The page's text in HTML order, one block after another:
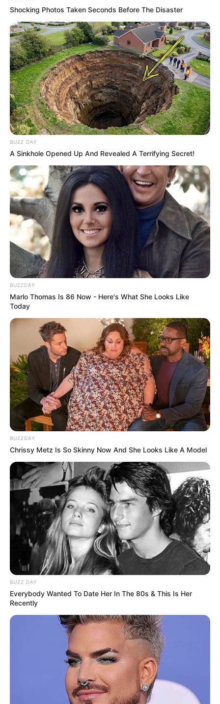
Categories
All
Tags
Endless,Match-3,Timing
Road Racing: Highway Car Chase
Extreme Jet Ski Racing
Search
Search
Thunfischsalat mit Ei & Joghurt – leicht, cremig
und voller Protein!
Shocking Photos Taken Seconds Before The Disaster
BUZZ DAY
A Sinkhole Opened Up And Revealed A Terrifying Secret!
BUZZDAY
Marlo Thomas Is 86 Now - Here's What She Looks Like
Today
BUZZDAY
Chrissy Metz Is So Skinny Now And She Looks Like A Model
BUZZ DAY
Everybody Wanted To Date Her In The 80s & This Is Her
Recently